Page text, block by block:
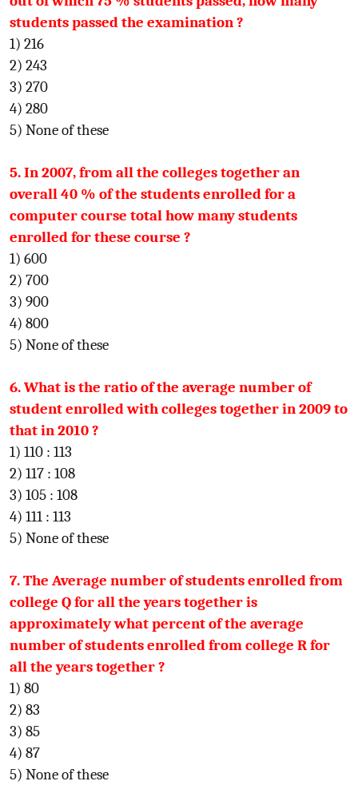
students passed the examination ?
1) 216
2) 243
3) 270
4) 280
5) None of these
5. In 2007, from all the colleges together an
overall 40 % of the students enrolled for a
computer course total how many students
enrolled for these course ?
1) 600
2) 700
3) 900
4) 800
5) None of these
6. What is the ratio of the average number of
student enrolled with colleges together in 2009 to
that in 2010 ?
1) 110 : 113
2) 117 : 108
3) 105 : 108
4) 111 : 113
5) None of these
7. The Average number of students enrolled from
college Q for all the years together is
approximately what percent of the average
number of students enrolled from college R for
all the years together ?
1) 80
2) 83
3) 85
4) 87
5) None of these